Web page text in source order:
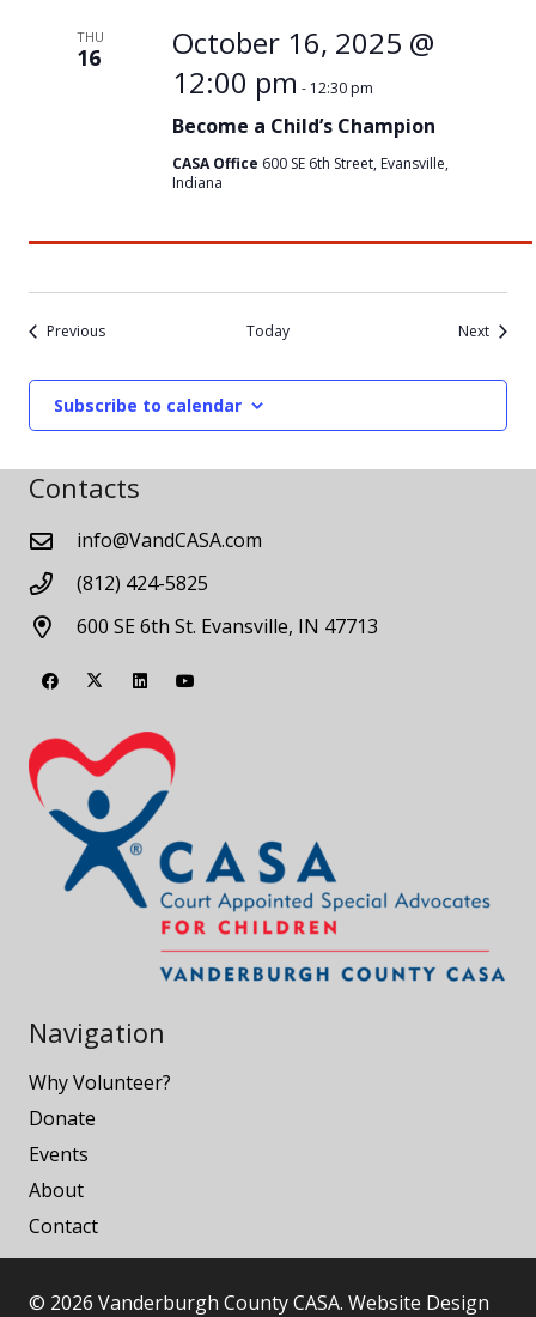
THU
16
Become a Child’s Champion
October 16, 2025 @
12:00 pm - 12:30 pm
CASA Office 600 SE 6th Street, Evansville,
Indiana
PreviousEvents Today NextEvents
Subscribe to calendar
Contacts
info@VandCASA.com
(812) 424-5825
600 SE 6th St. Evansville, IN 47713
Navigation
Why Volunteer?
Donate
Events
About
Contact
© 2026 Vanderburgh County CASA. Website Design